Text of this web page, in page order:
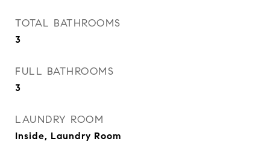
TOTAL BATHROOMS
3
FULL BATHROOMS
3
LAUNDRY ROOM
Inside, Laundry Room